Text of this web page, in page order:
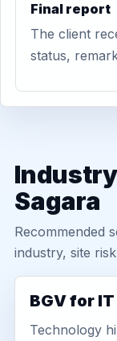
Final report
The client
status,
Sagara
Recommended
industry, site
BGV for
Technology